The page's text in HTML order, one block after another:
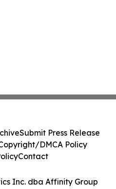
Inc. dba Affinity Group
Submit Press Release
DMCA Policy
Contact